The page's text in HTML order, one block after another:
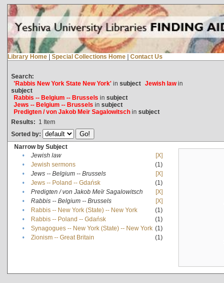
Library Home | Special Collections Home | Contact Us
Search:
'Rabbis New York State New York'in subject Jewish lawin
subject
Rabbis -- Belgium -- Brussels in subject
Jews -- Belgium -- Brussels in subject
Predigten / von Jakob Meïr Sagalowitschin subject
Results: 1 Item
Sorted by:
Narrow by Subject
•
Jewish law
[X]
•
Jewish sermons
(1)
•
Jews -- Belgium -- Brussels
[X]
•
Jews -- Poland -- Gdańsk
(1)
•
Predigten / von Jakob Meïr Sagalowitsch
[X]
•
Rabbis -- Belgium -- Brussels
[X]
•
Rabbis -- New York (State) -- New York
(1)
•
Rabbis -- Poland -- Gdańsk
(1)
•
Synagogues -- New York (State) -- New York (1)
•
Zionism -- Great Britain (1)